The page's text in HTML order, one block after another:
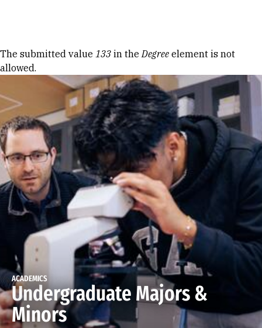
Error message
The submitted value 133 in theDegree element is not
allowed.
ACADEMICS
Undergraduate Majors &
Minors